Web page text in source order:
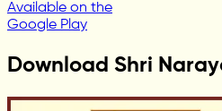
Available on the
Google Play
Download Shri